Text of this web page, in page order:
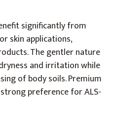
significantly from
skin applications,
The gentler nature
and irritation while
of body soils. Premium
preference for ALS-